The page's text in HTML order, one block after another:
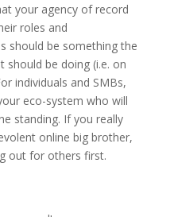
your agency of record
roles and
should be something the
should be doing (i.e. on
individuals and SMBs,
eco-system who will
standing. If you really
online big brother,
out for others first.